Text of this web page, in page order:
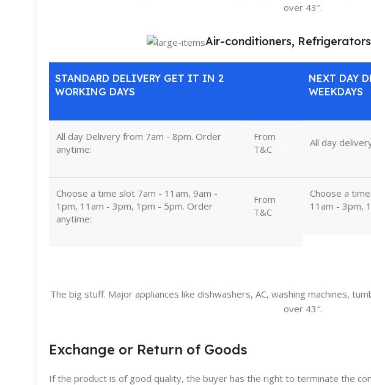
over 43″.
Air-conditioners,
STANDARD DELIVERY GET IT IN 2
WORKING DAYS
All day Delivery from 7am - 8pm. Order
anytime:
From
T&C
Choose a time slot 7am - 11am, 9am -
1pm, 11am - 3pm, 1pm - 5pm. Order
anytime:
From
T&C
NEXT DAY
WEEKDAYS
All day
Choose a
11am - 3pm,
The big stuff. Major appliances like dishwashers, AC, washing machines,
over 43″.
Exchange or Return of Goods
If the product is of good quality, the buyer has the right to terminate the